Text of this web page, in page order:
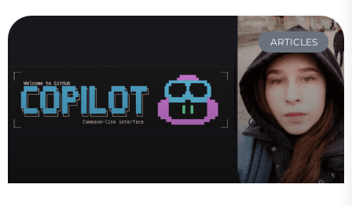
ARTICLES